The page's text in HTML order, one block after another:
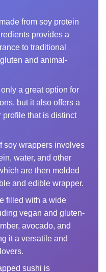
from soy protein
provides a
to traditional
and animal-
a great option for
but it also offers a
that is distinct
soy wrappers involves
water, and other
are then molded
and edible wrapper.
filled with a wide
vegan and gluten-
avocado, and
it a versatile and
sushi is